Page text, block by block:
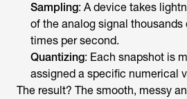
Sampling: A device takes
of the analog signal
times per second.
Quantizing: Each snapshot is
assigned a specific numerical
The result? The smooth, messy